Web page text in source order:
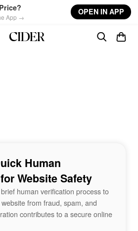
App →
OPEN IN APP
Human
Website Safety
human verification process to
from fraud, spam, and
contributes to a secure online